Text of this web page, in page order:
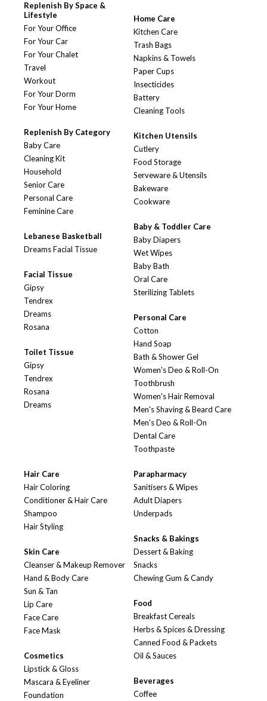
Replenish By Space &
Lifestyle
For Your Office
For Your Car
For Your Chalet
Travel
Workout
For Your Dorm
For Your Home
Replenish By Category
Baby Care
Cleaning Kit
Household
Senior Care
Personal Care
Feminine Care
Lebanese Basketball
Dreams Facial Tissue
Facial Tissue
Gipsy
Tendrex
Dreams
Rosana
Toilet Tissue
Gipsy
Tendrex
Rosana
Dreams
Home Care
Kitchen Care
Trash Bags
Napkins & Towels
Paper Cups
Insecticides
Battery
Cleaning Tools
Kitchen Utensils
Cutlery
Food Storage
Serveware & Utensils
Bakeware
Cookware
Baby & Toddler Care
Baby Diapers
Wet Wipes
Baby Bath
Oral Care
Sterilizing Tablets
Personal Care
Cotton
Hand Soap
Bath & Shower Gel
Women's Deo & Roll-On
Toothbrush
Women's Hair Removal
Men's Shaving & Beard Care
Men's Deo & Roll-On
Dental Care
Toothpaste
Hair Care
Hair Coloring
Conditioner & Hair Care
Shampoo
Hair Styling
Skin Care
Cleanser & Makeup Remover
Hand & Body Care
Sun & Tan
Lip Care
Face Care
Face Mask
Cosmetics
Lipstick & Gloss
Mascara & Eyeliner
Foundation
Parapharmacy
Sanitisers & Wipes
Adult Diapers
Underpads
Snacks & Bakings
Dessert & Baking
Snacks
Chewing Gum & Candy
Food
Breakfast Cereals
Herbs & Spices & Dressing
Canned Food & Packets
Oil & Sauces
Beverages
Coffee